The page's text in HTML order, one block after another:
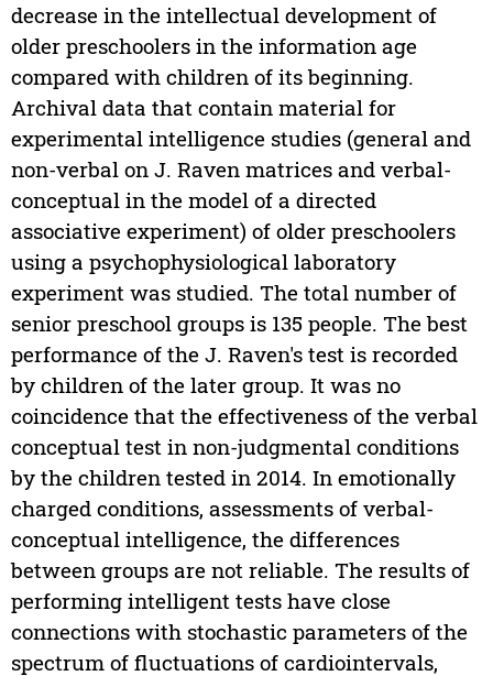
decrease in the intellectual development of
older preschoolers in the information age
compared with children of its beginning.
Archival data that contain material for
experimental intelligence studies (general and
non-verbal on J. Raven matrices and verbal-
conceptual in the model of a directed
associative experiment) of older preschoolers
using a psychophysiological laboratory
experiment was studied. The total number of
senior preschool groups is 135 people. The best
performance of the J. Raven's test is recorded
by children of the later group. It was no
coincidence that the effectiveness of the verbal
conceptual test in non-judgmental conditions
by the children tested in 2014. In emotionally
charged conditions, assessments of verbal-
conceptual intelligence, the differences
between groups are not reliable. The results of
performing intelligent tests have close
connections with stochastic parameters of the
spectrum of fluctuations of cardiointervals,